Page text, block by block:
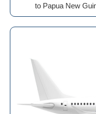
to Papua New